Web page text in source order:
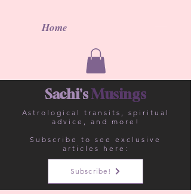
Home
Sachi'sMusings
Astrological transits, spiritual
advice, and more!
Subscribe to see exclusive
articles here:
Subscribe!